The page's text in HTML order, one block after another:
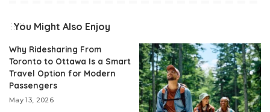
You Might Also Enjoy
Why Ridesharing From
Toronto to Ottawa Is a Smart
Travel Option for Modern
Passengers
May 13, 2026